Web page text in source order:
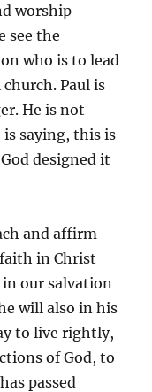
worship
see the
who is to lead
Paul is
He is not
saying, this is
designed it
and affirm
in Christ
our salvation
will also in his
to live rightly,
of God, to
passed